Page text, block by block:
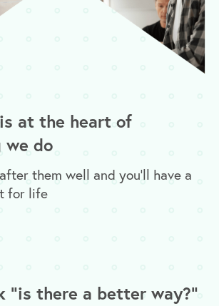
at the heart of
we do
them well and you’ll have a
for life
"is there a better way?"